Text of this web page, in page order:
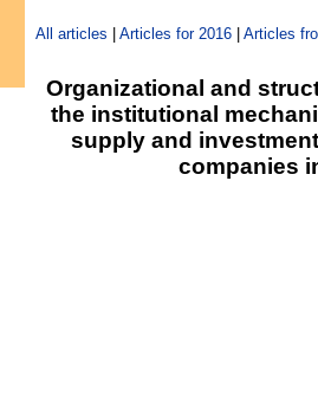
All articles | Articles for 2016 | Articles
Organizational and
the institutional
supply and
companies